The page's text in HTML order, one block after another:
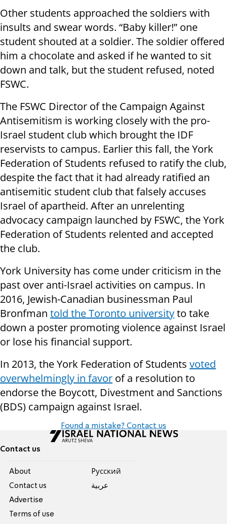
Other students approached the soldiers with
insults and swear words. “Baby killer!” one
student shouted at a soldier. The soldier offered
him a chocolate and asked if he wanted to sit
down and talk, but the student refused, noted
FSWC.
The FSWC Director of the Campaign Against
Antisemitism is working closely with the pro-
Israel student club which brought the IDF
reservists to campus. Earlier this fall, the York
Federation of Students refused to ratify the club,
despite the fact that it had already ratified an
antisemitic student club that falsely accuses
Israel of apartheid. After an unrelenting
advocacy campaign launched by FSWC, the York
Federation of Students relented and accepted
the club.
York University has come under criticism in the
past over anti-Israel activities on campus. In
2016, Jewish-Canadian businessman Paul
Bronfman told the Toronto universityto take
down a poster promoting violence against Israel
or lose his financial support.
In 2013, the York Federation of Students voted
overwhelmingly in favor of a resolution to
endorse the Boycott, Divestment and Sanctions
(BDS) campaign against Israel.
Found a mistake? Contact us
Contact us
About
Contact us
Advertise
Terms of use
Pусский
عربية